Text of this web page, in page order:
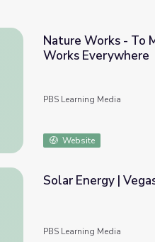
- To Make Clean Energy:
Nature Works - To
Works Everywhere
PBS Learning Media
Website
Vegas PBS STEAM Camp
Solar Energy |
PBS Learning Media